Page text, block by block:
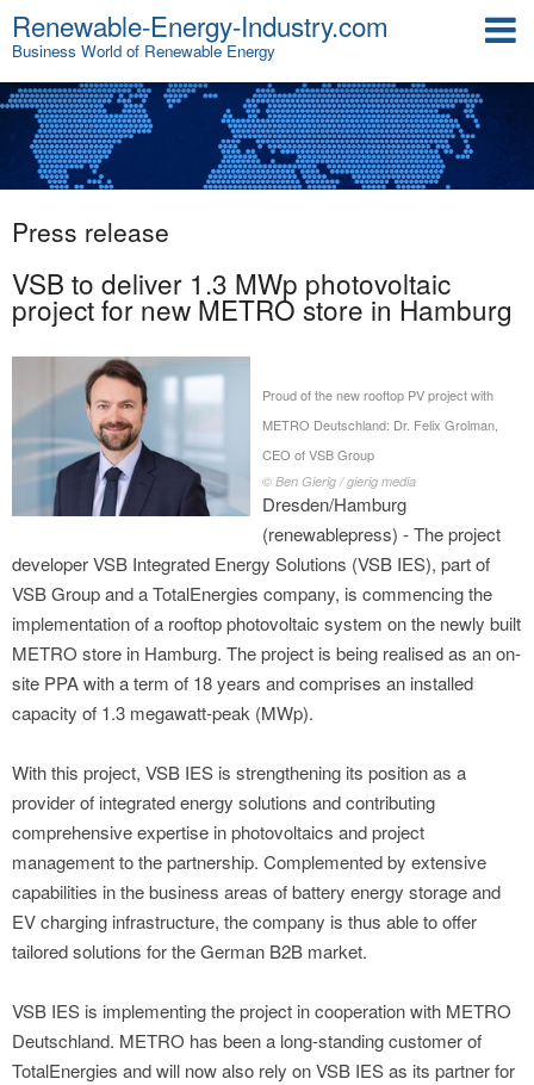
Renewable-Energy-Industry.com
Business World of Renewable Energy
Press release
VSB to deliver 1.3 MWp photovoltaic
project for new METRO store in Hamburg
Proud of the new rooftop PV project with
METRO Deutschland: Dr. Felix Grolman,
CEO of VSB Group
© Ben Gierig / gierig media
Dresden/Hamburg
(renewablepress) - The project
developer VSB Integrated Energy Solutions (VSB IES), part of
VSB Group and a TotalEnergies company, is commencing the
implementation of a rooftop photovoltaic system on the newly built
METRO store in Hamburg. The project is being realised as an on-
site PPA with a term of 18 years and comprises an installed
capacity of 1.3 megawatt-peak (MWp).
With this project, VSB IES is strengthening its position as a
provider of integrated energy solutions and contributing
comprehensive expertise in photovoltaics and project
management to the partnership. Complemented by extensive
capabilities in the business areas of battery energy storage and
EV charging infrastructure, the company is thus able to offer
tailored solutions for the German B2B market.
VSB IES is implementing the project in cooperation with METRO
Deutschland. METRO has been a long-standing customer of
TotalEnergies and will now also rely on VSB IES as its partner for